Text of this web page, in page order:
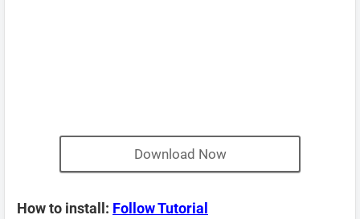
Download Now
How to install: Follow Tutorial